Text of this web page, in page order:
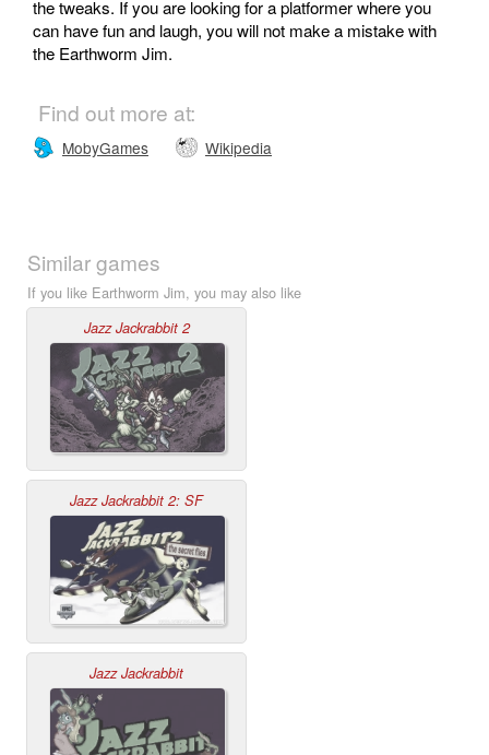
the tweaks. If you are looking for a platformer where you
can have fun and laugh, you will not make a mistake with
the Earthworm Jim.
Find out more at:
MobyGames Wikipedia
Similar games
If you like Earthworm Jim, you may also like
Jazz Jackrabbit 2
Jazz Jackrabbit 2: SF
Jazz Jackrabbit